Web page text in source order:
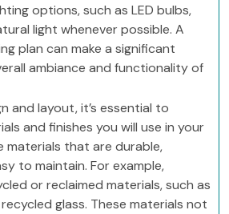
options, such as LED bulbs,
light whenever possible. A
plan can make a significant
ambiance and functionality of
and layout, it’s essential to
and finishes you will use in your
materials that are durable,
to maintain. For example,
or reclaimed materials, such as
glass. These materials not